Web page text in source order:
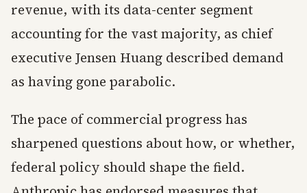
revenue, with its data-center segment
accounting for the vast majority, as chief
executive Jensen Huang described demand
as having gone parabolic.
The pace of commercial progress has
sharpened questions about how, or whether,
federal policy should shape the field.